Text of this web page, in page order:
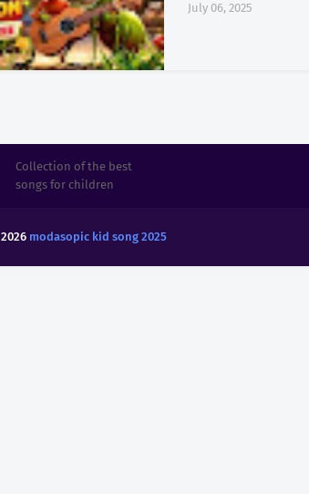
July 06, 2025
Collection of the best
songs for children
2026 modasopic kid song 2025